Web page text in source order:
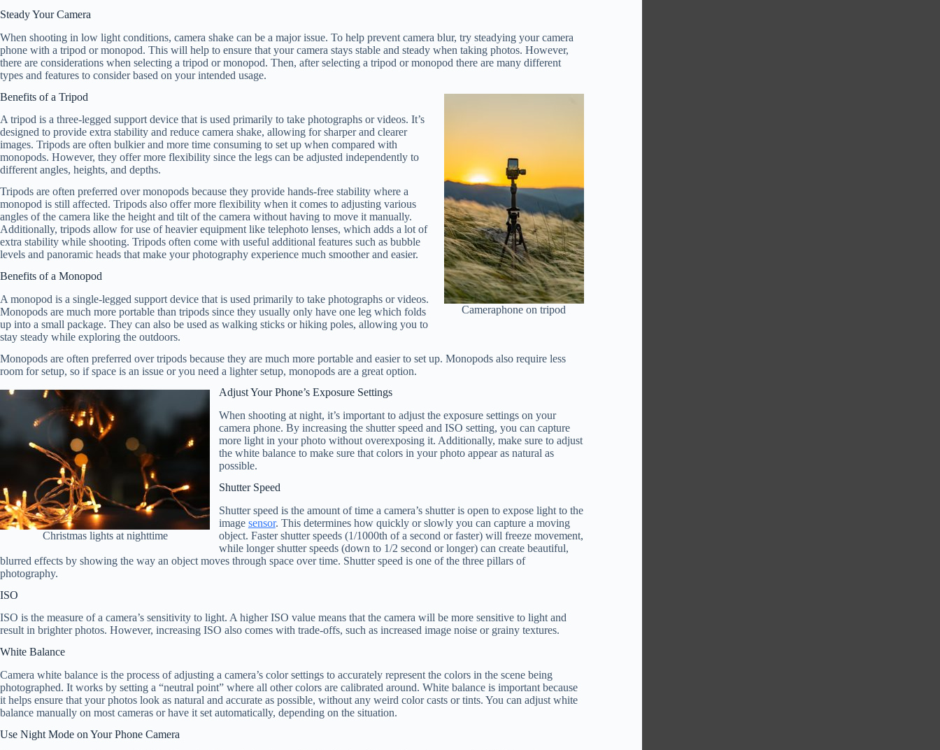
Steady Your Camera
When shooting in low light conditions, camera shake can be a major issue. To help prevent camera blur, try steadying your camera
phone with a tripod or monopod. This will help to ensure that your camera stays stable and steady when taking photos. However,
there are considerations when selecting a tripod or monopod. Then, after selecting a tripod or monopod there are many different
types and features to consider based on your intended usage.
Cameraphone on tripod
Benefits of a Tripod
A tripod is a three-legged support device that is used primarily to take photographs or videos. It’s
designed to provide extra stability and reduce camera shake, allowing for sharper and clearer
images. Tripods are often bulkier and more time consuming to set up when compared with
monopods. However, they offer more flexibility since the legs can be adjusted independently to
different angles, heights, and depths.
Tripods are often preferred over monopods because they provide hands-free stability where a
monopod is still affected. Tripods also offer more flexibility when it comes to adjusting various
angles of the camera like the height and tilt of the camera without having to move it manually.
Additionally, tripods allow for use of heavier equipment like telephoto lenses, which adds a lot of
extra stability while shooting. Tripods often come with useful additional features such as bubble
levels and panoramic heads that make your photography experience much smoother and easier.
Benefits of a Monopod
A monopod is a single-legged support device that is used primarily to take photographs or videos.
Monopods are much more portable than tripods since they usually only have one leg which folds
up into a small package. They can also be used as walking sticks or hiking poles, allowing you to
stay steady while exploring the outdoors.
Monopods are often preferred over tripods because they are much more portable and easier to set up. Monopods also require less
room for setup, so if space is an issue or you need a lighter setup, monopods are a great option.
Christmas lights at nighttime
Adjust Your Phone’s Exposure Settings
When shooting at night, it’s important to adjust the exposure settings on your
camera phone. By increasing the shutter speed and ISO setting, you can capture
more light in your photo without overexposing it. Additionally, make sure to adjust
the white balance to make sure that colors in your photo appear as natural as
possible.
Shutter Speed
Shutter speed is the amount of time a camera’s shutter is open to expose light to the
image sensor. This determines how quickly or slowly you can capture a moving
object. Faster shutter speeds (1/1000th of a second or faster) will freeze movement,
while longer shutter speeds (down to 1/2 second or longer) can create beautiful,
blurred effects by showing the way an object moves through space over time. Shutter speed is one of the three pillars of
photography.
ISO
ISO is the measure of a camera’s sensitivity to light. A higher ISO value means that the camera will be more sensitive to light and
result in brighter photos. However, increasing ISO also comes with trade-offs, such as increased image noise or grainy textures.
White Balance
Camera white balance is the process of adjusting a camera’s color settings to accurately represent the colors in the scene being
photographed. It works by setting a “neutral point” where all other colors are calibrated around. White balance is important because
it helps ensure that your photos look as natural and accurate as possible, without any weird color casts or tints. You can adjust white
balance manually on most cameras or have it set automatically, depending on the situation.
Use Night Mode on Your Phone Camera